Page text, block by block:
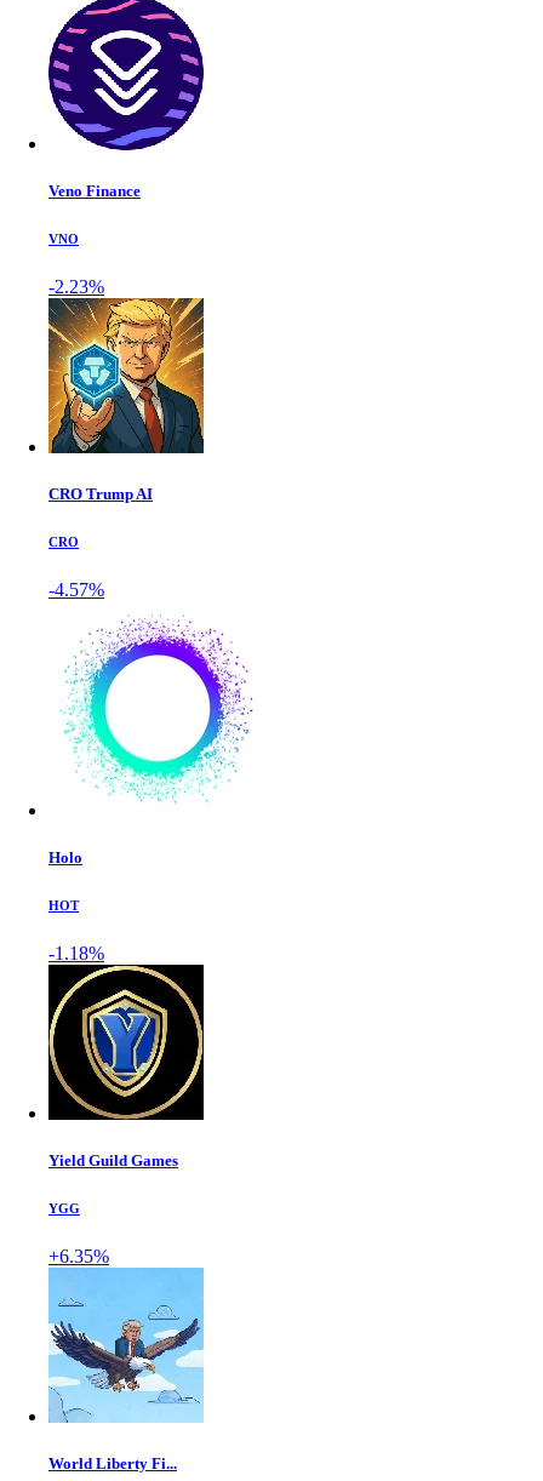
Veno Finance
VNO
-2.23%
CRO Trump AI
CRO
-4.57%
Holo
HOT
-1.18%
Yield Guild Games
YGG
+6.35%
World Liberty Fi...